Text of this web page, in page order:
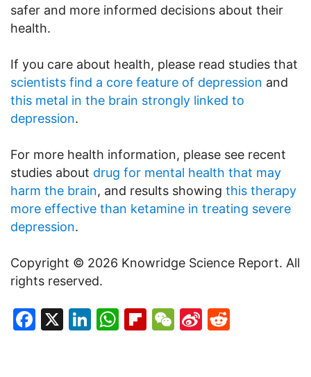
safer and more informed decisions about their
health.
If you care about health, please read studies that
scientists find a core feature of depression and
this metal in the brain strongly linked to
depression.
For more health information, please see recent
studies about drug for mental health that may
harm the brain, and results showing this therapy
more effective than ketamine in treating severe
depression.
Copyright © 2026 Knowridge Science Report. All
rights reserved.
Facebook
X LinkedIn
WhatsApp
Flipboard
WeChat
Sina